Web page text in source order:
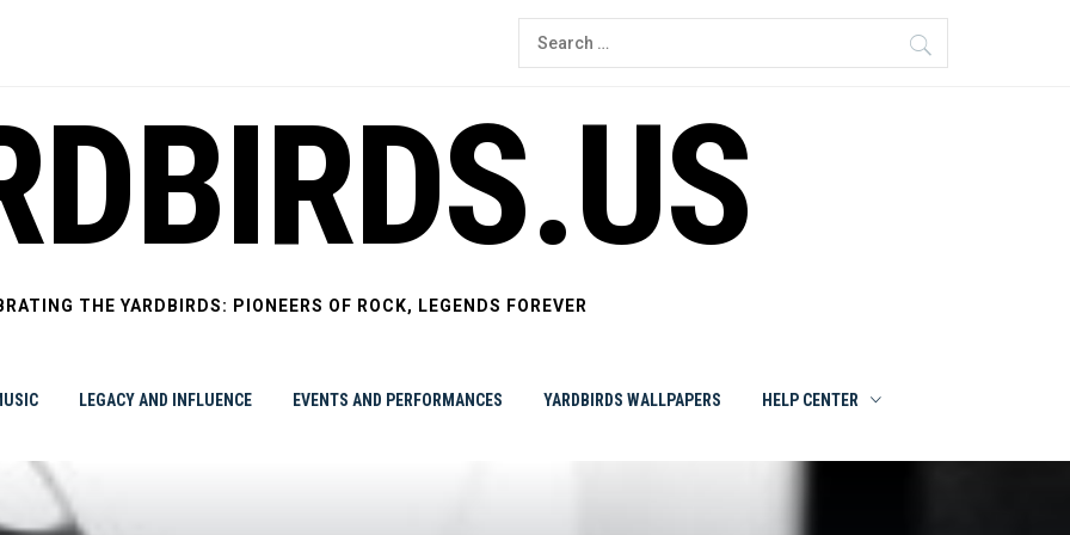
Search
for:
THE YARDBIRDS: PIONEERS OF ROCK, LEGENDS FOREVER
LEGACY AND INFLUENCE EVENTS AND PERFORMANCES YARDBIRDS WALLPAPERS HELP CENTER